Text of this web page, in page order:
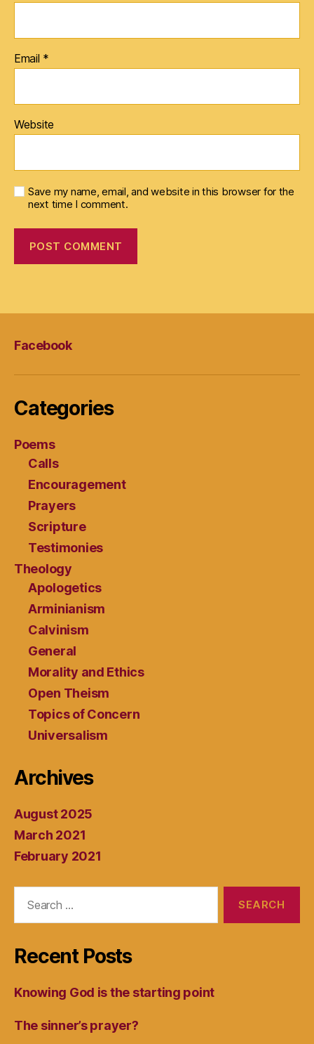
Email *
Website
Save my name, email, and website in this browser for the
next time I comment.
Facebook
Categories
Poems
Calls
Encouragement
Prayers
Scripture
Testimonies
Theology
Apologetics
Arminianism
Calvinism
General
Morality and Ethics
Open Theism
Topics of Concern
Universalism
Archives
August 2025
March 2021
February 2021
Recent Posts
Knowing God is the starting point
The sinner’s prayer?